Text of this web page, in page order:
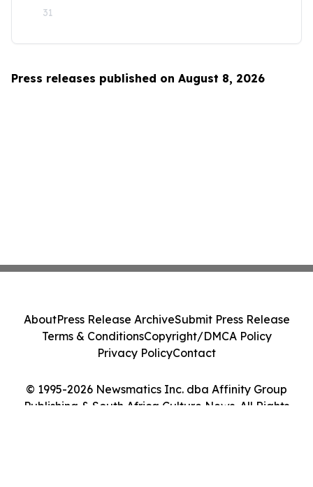
31
Press releases published on August 8, 2026
© 1995-2026 Newsmatics Inc. dba Affinity Group
Publishing & South Africa Culture News. All Rights
AboutPress Release ArchiveSubmit Press Release
Terms & ConditionsCopyright/DMCA Policy
Privacy PolicyContact